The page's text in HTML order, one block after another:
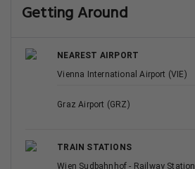
Getting Around
NEAREST AIRPORT
Vienna International Airport (VIE)
Graz Airport (GRZ)
TRAIN STATIONS
Wien Sudbahnhof - Railway Station